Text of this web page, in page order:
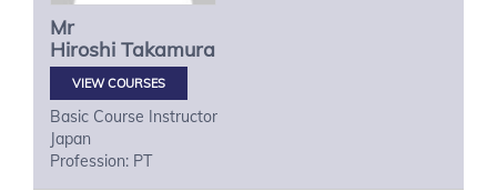
Mr
Hiroshi Takamura
VIEW COURSES
Basic Course Instructor
Japan
Profession: PT